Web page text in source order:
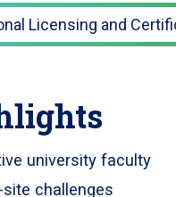
Licensing and
university faculty
challenges